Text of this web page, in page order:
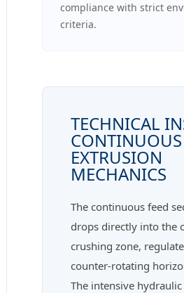
compliance with strict
criteria.
TECHNICAL
CONTINUOUS
EXTRUSION
MECHANICS
The continuous feed
drops directly into the
crushing zone,
counter-rotating
The intensive